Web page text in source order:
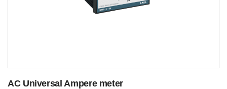
AC Universal Ampere meter